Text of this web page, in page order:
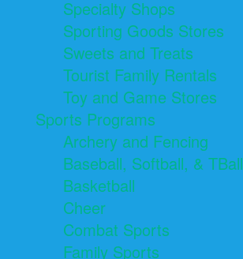
Specialty Shops
Sporting Goods Stores
Sweets and Treats
Tourist Family Rentals
Toy and Game Stores
Sports Programs
Archery and Fencing
Baseball, Softball, & TBall
Basketball
Cheer
Combat Sports
Family Sports